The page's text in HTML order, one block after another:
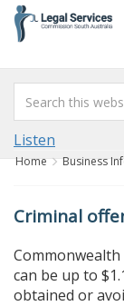
content
Listen
Home Business
Criminal
Commonwealth
can be up to
obtained or